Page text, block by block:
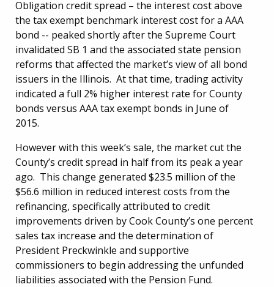
Obligation credit spread – the interest cost above
the tax exempt benchmark interest cost for a AAA
bond -- peaked shortly after the Supreme Court
invalidated SB 1 and the associated state pension
reforms that affected the market’s view of all bond
issuers in the Illinois. At that time, trading activity
indicated a full 2% higher interest rate for County
bonds versus AAA tax exempt bonds in June of
2015.
However with this week’s sale, the market cut the
County’s credit spread in half from its peak a year
ago. This change generated $23.5 million of the
$56.6 million in reduced interest costs from the
refinancing, specifically attributed to credit
improvements driven by Cook County’s one percent
sales tax increase and the determination of
President Preckwinkle and supportive
commissioners to begin addressing the unfunded
liabilities associated with the Pension Fund.